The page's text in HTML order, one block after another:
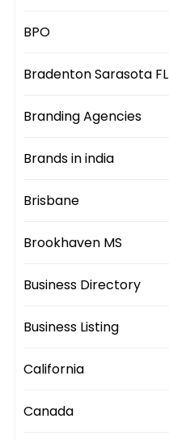
BPO
Bradenton Sarasota FL
Branding Agencies
Brands in india
Brisbane
Brookhaven MS
Business Directory
Business Listing
California
Canada